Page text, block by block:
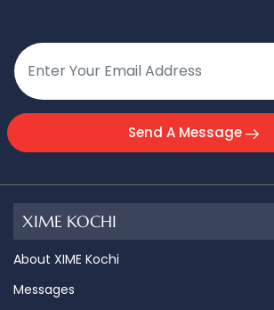
Send A Message
XIME KOCHI
About XIME Kochi
Messages